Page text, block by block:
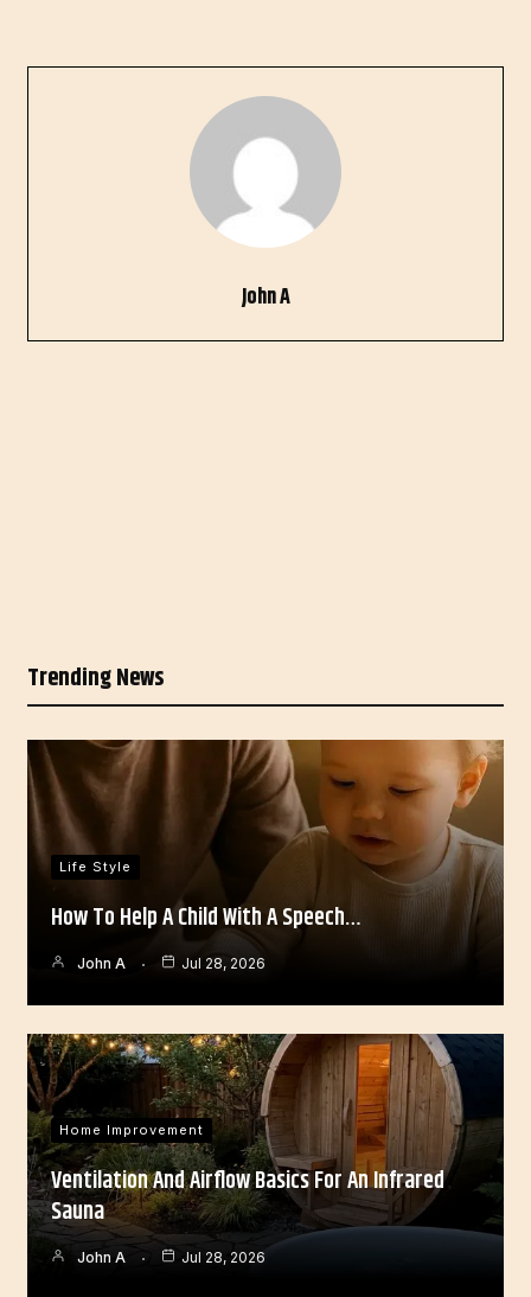
John A
Trending News
Life Style
How To Help A Child With A Speech…
John A Jul 28, 2026
Home Improvement
Ventilation And Airflow Basics For An Infrared
Sauna
John A Jul 28, 2026